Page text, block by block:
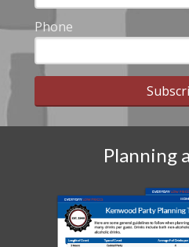
Phone
Planning